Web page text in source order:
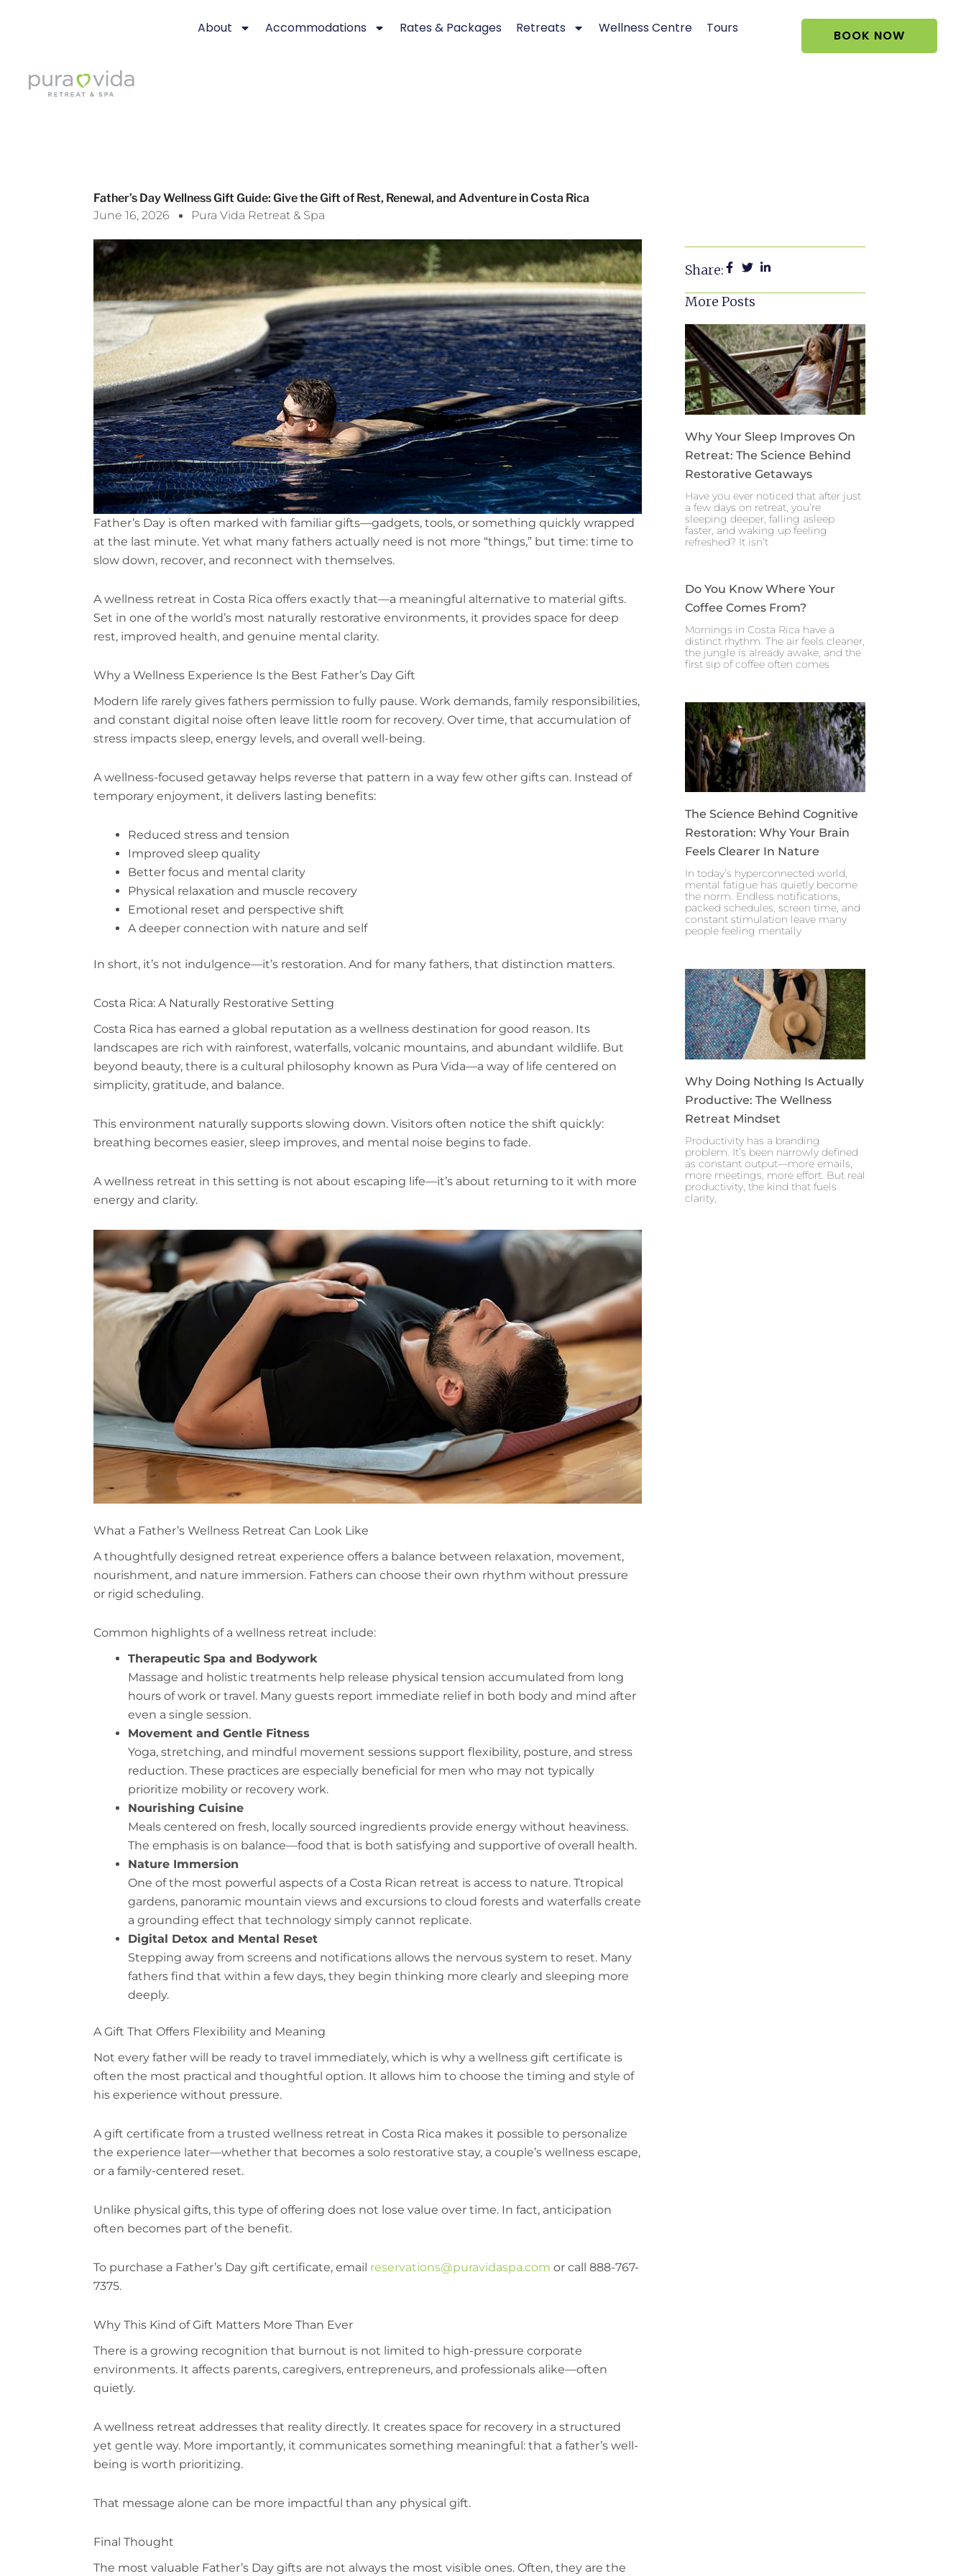
About Accommodations Rates & Packages Retreats Wellness Centre Tours BOOK NOW
Father’s Day Wellness Gift Guide: Give the Gift of Rest, Renewal, and Adventure in Costa Rica
June 16, 2026
Pura Vida Retreat & Spa
Father’s Day is often marked with familiar gifts—gadgets, tools, or something quickly wrapped
at the last minute. Yet what many fathers actually need is not more “things,” but time: time to
slow down, recover, and reconnect with themselves.
A wellness retreat in Costa Rica offers exactly that—a meaningful alternative to material gifts.
Set in one of the world’s most naturally restorative environments, it provides space for deep
rest, improved health, and genuine mental clarity.
Why a Wellness Experience Is the Best Father’s Day Gift
Modern life rarely gives fathers permission to fully pause. Work demands, family responsibilities,
and constant digital noise often leave little room for recovery. Over time, that accumulation of
stress impacts sleep, energy levels, and overall well-being.
A wellness-focused getaway helps reverse that pattern in a way few other gifts can. Instead of
temporary enjoyment, it delivers lasting benefits:
Reduced stress and tension
Improved sleep quality
Better focus and mental clarity
Physical relaxation and muscle recovery
Emotional reset and perspective shift
A deeper connection with nature and self
In short, it’s not indulgence—it’s restoration. And for many fathers, that distinction matters.
Costa Rica: A Naturally Restorative Setting
Costa Rica has earned a global reputation as a wellness destination for good reason. Its
landscapes are rich with rainforest, waterfalls, volcanic mountains, and abundant wildlife. But
beyond beauty, there is a cultural philosophy known as Pura Vida—a way of life centered on
simplicity, gratitude, and balance.
This environment naturally supports slowing down. Visitors often notice the shift quickly:
breathing becomes easier, sleep improves, and mental noise begins to fade.
A wellness retreat in this setting is not about escaping life—it’s about returning to it with more
energy and clarity.
What a Father’s Wellness Retreat Can Look Like
A thoughtfully designed retreat experience offers a balance between relaxation, movement,
nourishment, and nature immersion. Fathers can choose their own rhythm without pressure
or rigid scheduling.
Common highlights of a wellness retreat include:
Therapeutic Spa and Bodywork
Massage and holistic treatments help release physical tension accumulated from long
hours of work or travel. Many guests report immediate relief in both body and mind after
even a single session.
Movement and Gentle Fitness
Yoga, stretching, and mindful movement sessions support flexibility, posture, and stress
reduction. These practices are especially beneficial for men who may not typically
prioritize mobility or recovery work.
Nourishing Cuisine
Meals centered on fresh, locally sourced ingredients provide energy without heaviness.
The emphasis is on balance—food that is both satisfying and supportive of overall health.
Nature Immersion
One of the most powerful aspects of a Costa Rican retreat is access to nature. Ttropical
gardens, panoramic mountain views and excursions to cloud forests and waterfalls create
a grounding effect that technology simply cannot replicate.
Digital Detox and Mental Reset
Stepping away from screens and notifications allows the nervous system to reset. Many
fathers find that within a few days, they begin thinking more clearly and sleeping more
deeply.
A Gift That Offers Flexibility and Meaning
Not every father will be ready to travel immediately, which is why a wellness gift certificate is
often the most practical and thoughtful option. It allows him to choose the timing and style of
his experience without pressure.
A gift certificate from a trusted wellness retreat in Costa Rica makes it possible to personalize
the experience later—whether that becomes a solo restorative stay, a couple’s wellness escape,
or a family-centered reset.
Unlike physical gifts, this type of offering does not lose value over time. In fact, anticipation
often becomes part of the benefit.
To purchase a Father’s Day gift certificate, email reservations@puravidaspa.com or call 888-767-
7375.
Why This Kind of Gift Matters More Than Ever
There is a growing recognition that burnout is not limited to high-pressure corporate
environments. It affects parents, caregivers, entrepreneurs, and professionals alike—often
quietly.
A wellness retreat addresses that reality directly. It creates space for recovery in a structured
yet gentle way. More importantly, it communicates something meaningful: that a father’s well-
being is worth prioritizing.
That message alone can be more impactful than any physical gift.
Final Thought
The most valuable Father’s Day gifts are not always the most visible ones. Often, they are the
Share:
More Posts
Why Your Sleep Improves On
Retreat: The Science Behind
Restorative Getaways
Have you ever noticed that after just
a few days on retreat, you’re
sleeping deeper, falling asleep
faster, and waking up feeling
refreshed? It isn’t
Do You Know Where Your
Coffee Comes From?
Mornings in Costa Rica have a
distinct rhythm. The air feels cleaner,
the jungle is already awake, and the
first sip of coffee often comes
The Science Behind Cognitive
Restoration: Why Your Brain
Feels Clearer In Nature
In today’s hyperconnected world,
mental fatigue has quietly become
the norm. Endless notifications,
packed schedules, screen time, and
constant stimulation leave many
people feeling mentally
Why Doing Nothing Is Actually
Productive: The Wellness
Retreat Mindset
Productivity has a branding
problem. It’s been narrowly defined
as constant output—more emails,
more meetings, more effort. But real
productivity, the kind that fuels
clarity,